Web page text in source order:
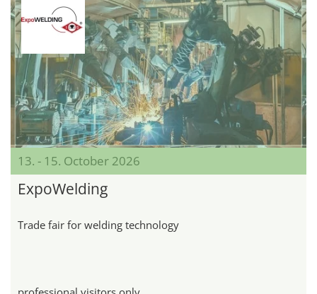
13. - 15. October 2026
ExpoWelding
Trade fair for welding technology